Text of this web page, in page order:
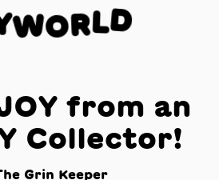
WORLD
from an
Collector!
Grin Keeper